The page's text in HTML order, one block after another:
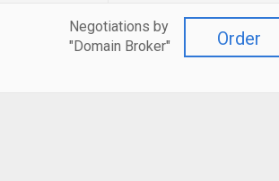
Order
Negotiations by
"Domain Broker"